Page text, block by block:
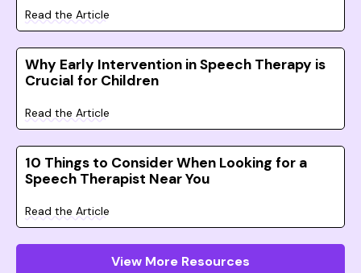
Read the Article
Why Early Intervention in Speech Therapy is
Crucial for Children
Read the Article
10 Things to Consider When Looking for a
Speech Therapist Near You
Read the Article
View More Resources